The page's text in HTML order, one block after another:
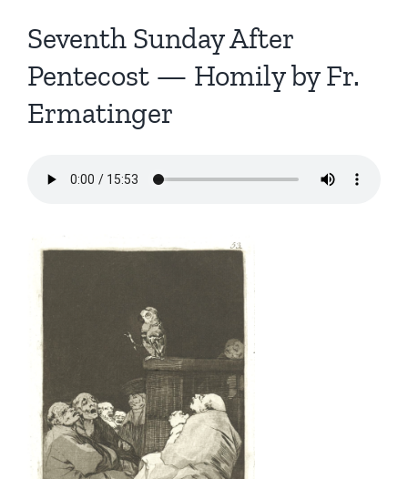
Seventh Sunday After
Pentecost — Homily by Fr.
Ermatinger